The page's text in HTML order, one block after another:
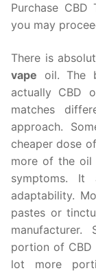
Purchase
you may
There is
vape oil. The
actually CBD
matches
approach.
cheaper dose
more of the
symptoms. It
adaptability.
pastes or
portion of CBD
lot more